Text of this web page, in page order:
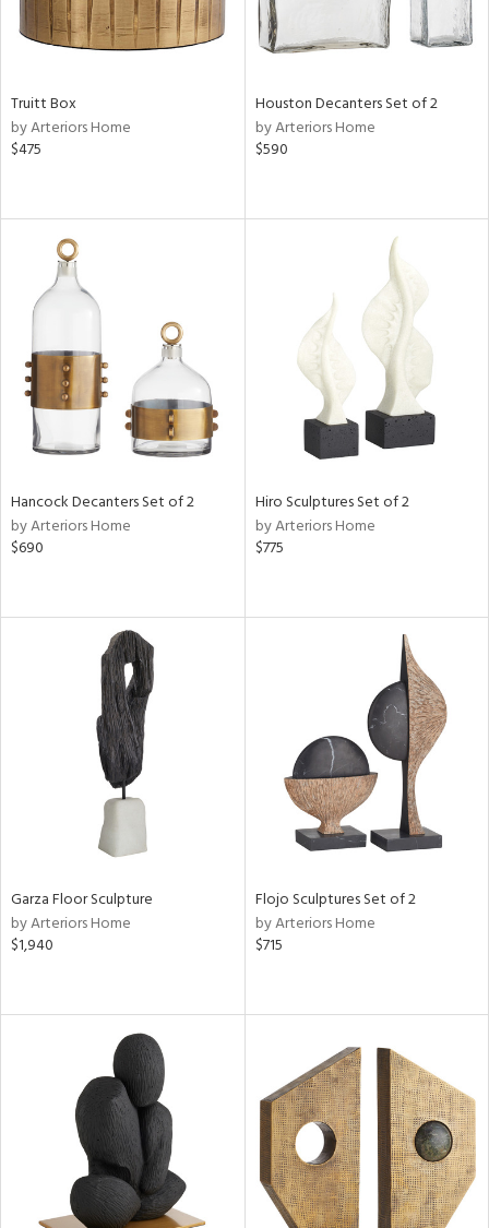
Truitt Box
by Arteriors Home
$475
Houston Decanters Set of 2
by Arteriors Home
$590
Hancock Decanters Set of 2
by Arteriors Home
$690
Hiro Sculptures Set of 2
by Arteriors Home
$775
Garza Floor Sculpture
by Arteriors Home
$1,940
Flojo Sculptures Set of 2
by Arteriors Home
$715